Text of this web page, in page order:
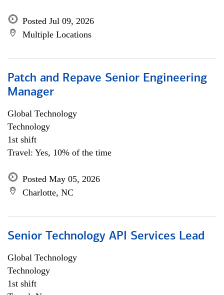
Posted Jul 09, 2026
Multiple Locations
Patch and Repave Senior Engineering
Manager
Global Technology
Technology
1st shift
Travel: Yes, 10% of the time
Posted May 05, 2026
Charlotte, NC
Senior Technology API Services Lead
Global Technology
Technology
1st shift